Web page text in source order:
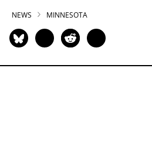
NEWS MINNESOTA